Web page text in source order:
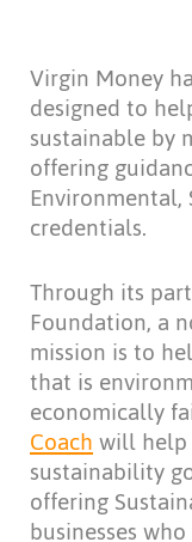
Virgin Money
designed to
sustainable by
offering
Environmental,
credentials.
Through its
Foundation, a
mission is to
that is
economically
Coachwill help
sustainability
offering
businesses